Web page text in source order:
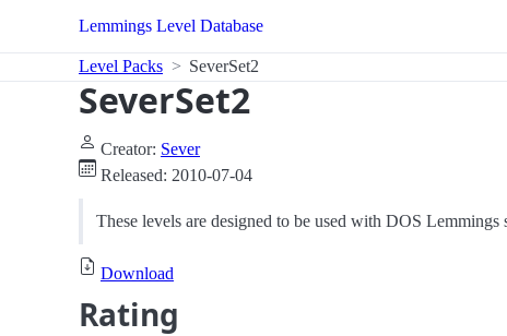
Lemmings Level Database
Level Packs SeverSet2
SeverSet2
Creator: Sever
Released: 2010-07-04
These levels are designed to be used with DOS Lemmings
Download
Rating